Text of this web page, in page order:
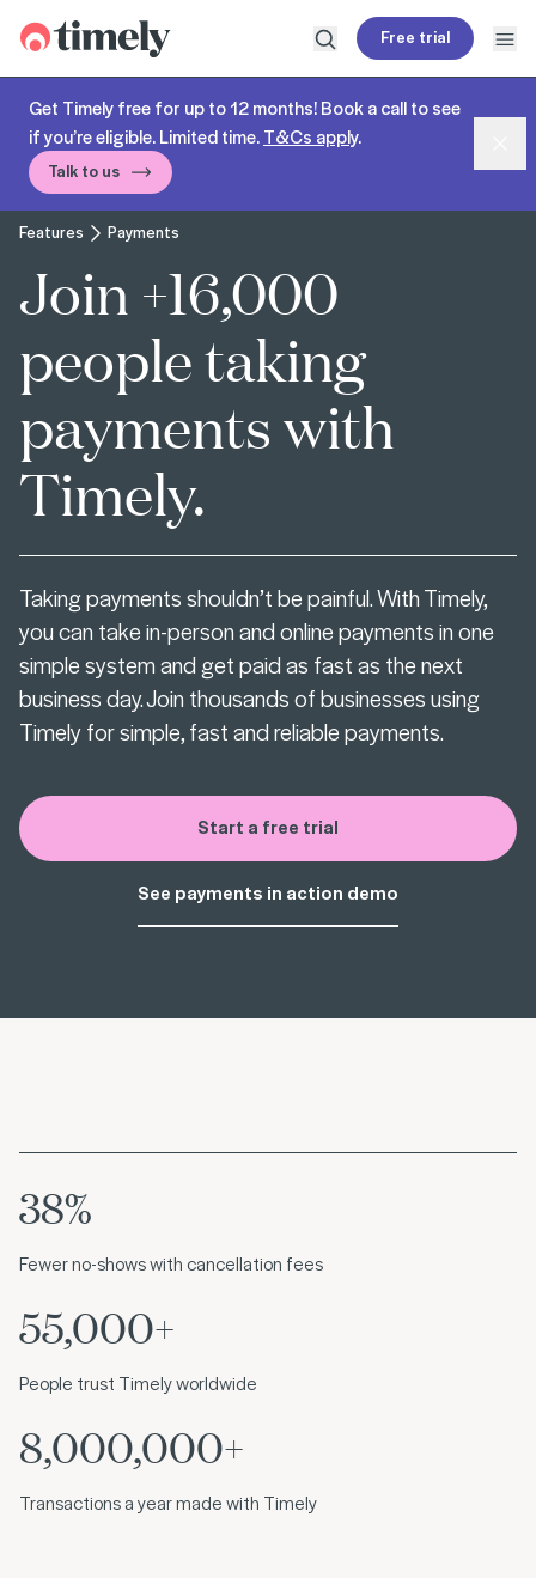
Timely
Open search
Free trial
Get Timely free for up to 12 months! Book a call to see
if you’re eligible. Limited time.T&Cs apply.
Talk to us
Features Payments
Join +16,000
people taking
payments with
Timely.
Taking payments shouldn’t be painful. With Timely,
you can take in-person and online payments in one
simple system and get paid as fast as the next
business day. Join thousands of businesses using
Timely for simple, fast and reliable payments.
Start a free trial
See payments in action demo
38%
Fewer no-shows with cancellation fees
55,000+
People trust Timely worldwide
8,000,000+
Transactions a year made with Timely